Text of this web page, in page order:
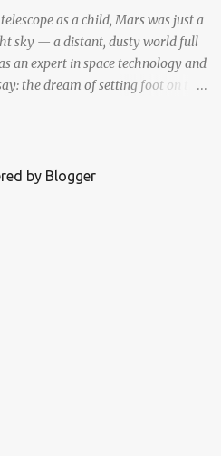
as a child, Mars was just a
sky — a distant, dusty world full
an expert in space technology and
the dream of setting foot on the
by Blogger